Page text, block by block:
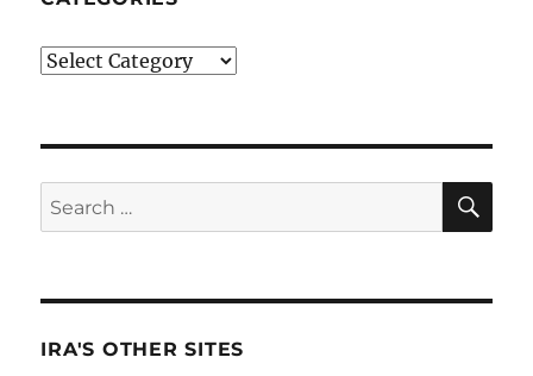
Categories
Search
for:
IRA'S OTHER SITES